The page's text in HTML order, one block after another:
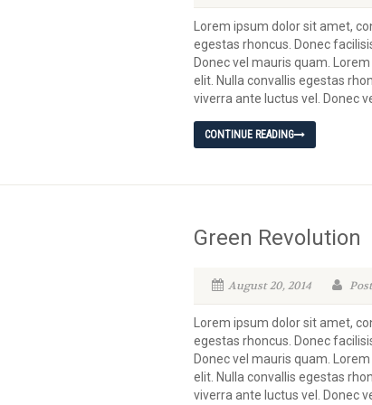
Lorem ipsum dolor sit amet,
egestas rhoncus. Donec
Donec vel mauris quam.
elit. Nulla convallis egestas
viverra ante luctus vel. Donec
CONTINUE READING
Green Revolution
August 20, 2014
Lorem ipsum dolor sit amet,
egestas rhoncus. Donec
Donec vel mauris quam.
elit. Nulla convallis egestas
viverra ante luctus vel. Donec